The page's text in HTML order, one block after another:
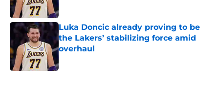
Luka Doncic already proving to be
the Lakers’ stabilizing force amid
overhaul
Published by on Invalid Date